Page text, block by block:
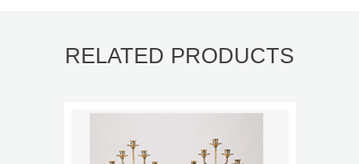
RELATED PRODUCTS